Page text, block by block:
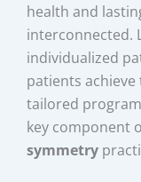
health and
interconnected.
individualized
patients
tailored
key component
symmetry